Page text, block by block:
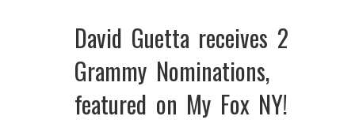
David Guetta receives 2
Grammy Nominations,
featured on My Fox NY!